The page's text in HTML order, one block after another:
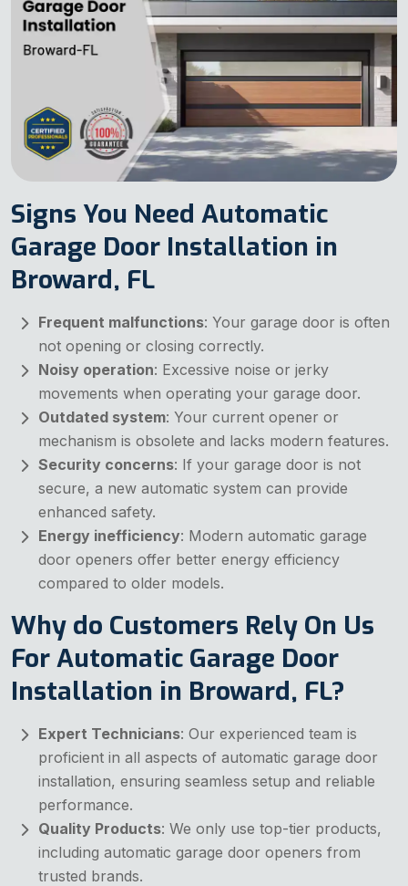
Signs You Need Automatic
Garage Door Installation in
Broward, FL
Frequent malfunctions: Your garage door is often
not opening or closing correctly.
Noisy operation: Excessive noise or jerky
movements when operating your garage door.
Outdated system: Your current opener or
mechanism is obsolete and lacks modern features.
Security concerns: If your garage door is not
secure, a new automatic system can provide
enhanced safety.
Energy inefficiency: Modern automatic garage
door openers offer better energy efficiency
compared to older models.
Why do Customers Rely On Us
For Automatic Garage Door
Installation in Broward, FL?
Expert Technicians: Our experienced team is
proficient in all aspects of automatic garage door
installation, ensuring seamless setup and reliable
performance.
Quality Products: We only use top-tier products,
including automatic garage door openers from
trusted brands.